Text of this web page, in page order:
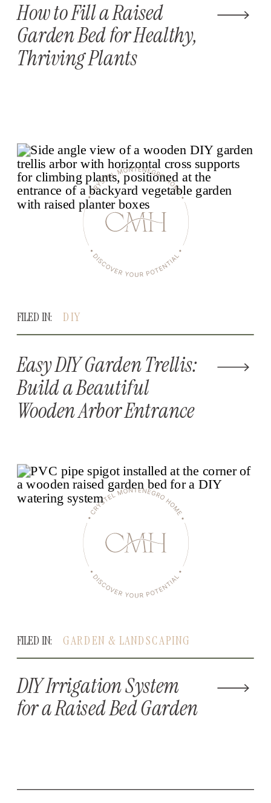
How to Fill a Raised
Garden Bed for Healthy,
Thriving Plants
Easy DIY Garden Trellis:
Build a Beautiful
Wooden Arbor Entrance
FILED IN: DIY
DIY Irrigation System
for a Raised Bed Garden
FILED IN: GARDEN & LANDSCAPING